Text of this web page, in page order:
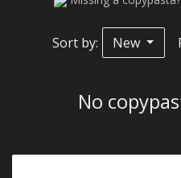
Sort by: New
No